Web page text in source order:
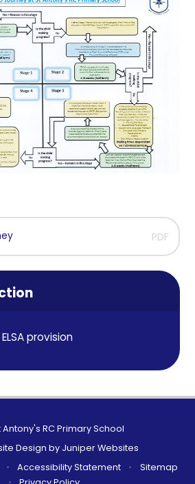
PDF
provision
RC Primary School
Design by Juniper Websites
• Accessibility Statement •
Sitemap